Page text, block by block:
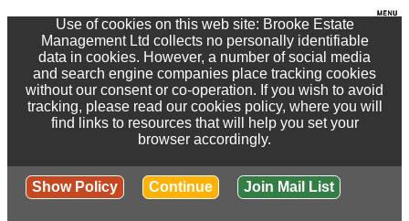
Use of cookies on this web site: Brooke Estate
Management Ltd collects no personally identifiable
data in cookies. However, a number of social media
and search engine companies place tracking cookies
without our consent or co-operation. If you wish to avoid
tracking, please read our cookies policy, where you will
find links to resources that will help you set your
browser accordingly.
Show Policy Continue Join Mail List